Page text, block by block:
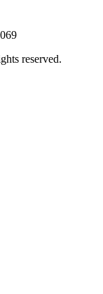
reserved.